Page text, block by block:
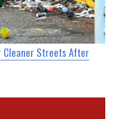
Cleaner Streets After